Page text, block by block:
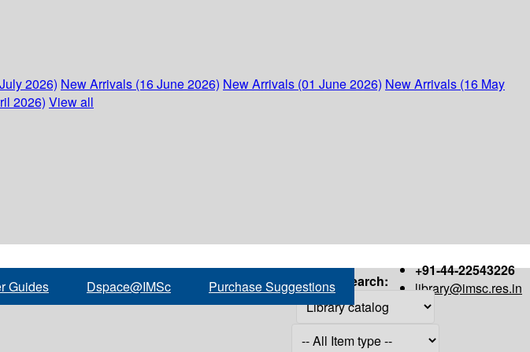
2026) New Arrivals (16 June 2026) New Arrivals (01 June 2026) New Arrivals (16 May
2026) View all
+91-44-22543226
library@imsc.res.in
Guides Dspace@IMSc Purchase Suggestions Search: